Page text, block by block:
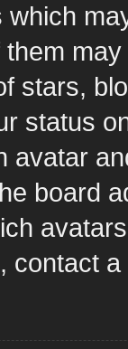
stars,
status
avatar
board
contact